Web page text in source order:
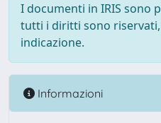
I documenti in IRIS sono
tutti i diritti sono riservati,
indicazione.
Informazioni